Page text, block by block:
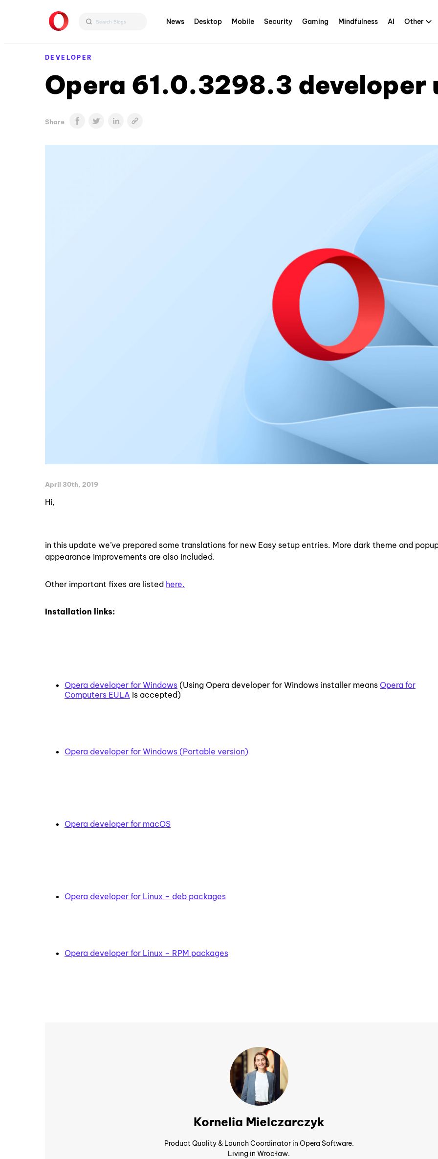
News Desktop Mobile Security Gaming Mindfulness AI Other
DEVELOPER
Opera 61.0.3298.3 developer
Share
April 30th, 2019
Hi,
in this update we’ve prepared some translations for new Easy setup entries. More dark theme and
appearance improvements are also included.
Other important fixes are listed here.
Installation links:
Opera developer for Windows (Using Opera developer for Windows installer means Opera for
Computers EULA is accepted)
Opera developer for Windows (Portable version)
Opera developer for macOS
Opera developer for Linux – deb packages
Opera developer for Linux – RPM packages
Kornelia Mielczarczyk
Product Quality & Launch Coordinator in Opera Software.
Living in Wrocław.